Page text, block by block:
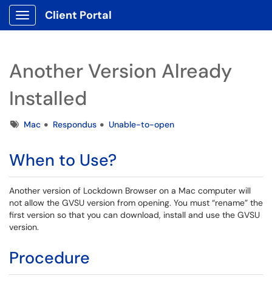
Show Applications Menu
Client Portal
Another Version Already
Installed
TagsMac Respondus Unable-to-open
When to Use?
Another version of Lockdown Browser on a Mac computer will
not allow the GVSU version from opening. You must “rename” the
first version so that you can download, install and use the GVSU
version.
Procedure